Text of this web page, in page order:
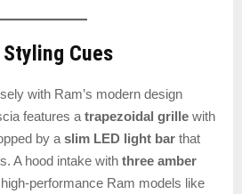
Cues
with Ram’s modern design
features a trapezoidal grille with
by a slim LED light bar that
A hood intake with three amber
performance Ram models like